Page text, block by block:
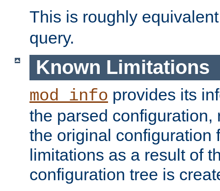
This is roughly
query.
Known Limitations
mod_info provides its
the parsed configuration,
the original configuration
limitations as a result of
configuration tree is